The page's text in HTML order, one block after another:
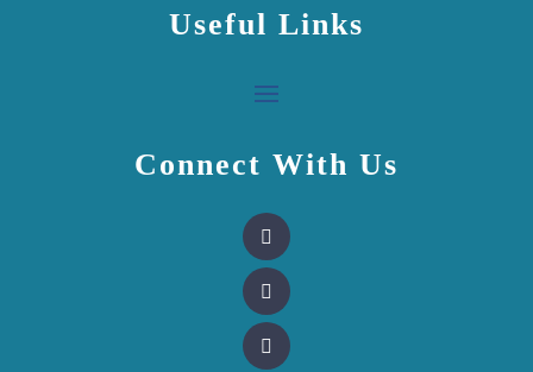
Useful Links
Connect With Us